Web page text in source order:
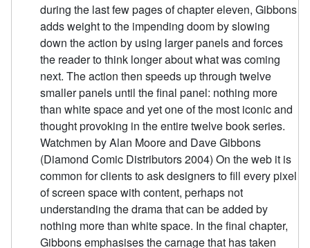
during the last few pages of chapter eleven, Gibbons
adds weight to the impending doom by slowing
down the action by using larger panels and forces
the reader to think longer about what was coming
next. The action then speeds up through twelve
smaller panels until the final panel: nothing more
than white space and yet one of the most iconic and
thought provoking in the entire twelve book series.
Watchmen by Alan Moore and Dave Gibbons
(Diamond Comic Distributors 2004) On the web it is
common for clients to ask designers to fill every pixel
of screen space with content, perhaps not
understanding the drama that can be added by
nothing more than white space. In the final chapter,
Gibbons emphasises the carnage that has taken